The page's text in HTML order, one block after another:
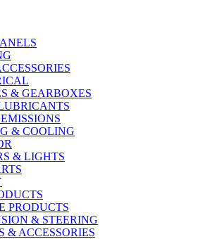
& GEARBOXES
& COOLING
& LIGHTS
PRODUCTS
& STEERING
& ACCESSORIES